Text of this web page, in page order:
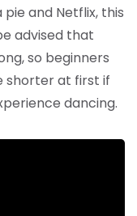
and Netflix, this
advised that
so beginners
shorter at first if
dancing.